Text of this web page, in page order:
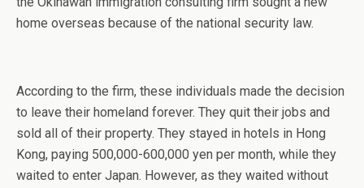
home overseas because of the national security law.
According to the firm, these individuals made the decision
to leave their homeland forever. They quit their jobs and
sold all of their property. They stayed in hotels in Hong
Kong, paying 500,000-600,000 yen per month, while they
waited to enter Japan. However, as they waited without